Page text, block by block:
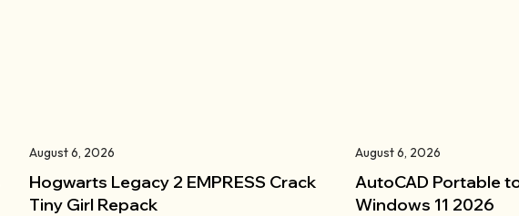
August 6, 2026
Hogwarts Legacy 2 EMPRESS Crack
Tiny Girl Repack
August 6, 2026
AutoCAD Portable
Windows 11 2026